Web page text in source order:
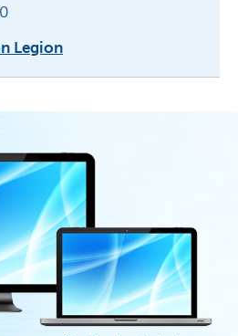
Legion